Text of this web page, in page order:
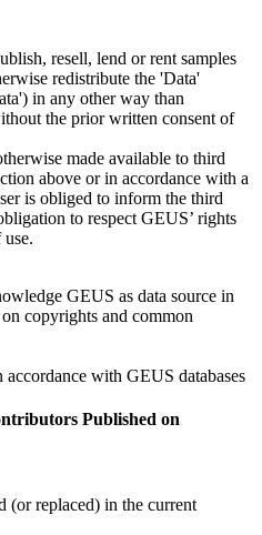
resell, lend or rent samples
redistribute the 'Data'
in any other way than
the prior written consent of
made available to third
above or in accordance with a
is obliged to inform the third
to respect GEUS’ rights
GEUS as data source in
copyrights and common
with GEUS databases
Published on
(or replaced) in the current